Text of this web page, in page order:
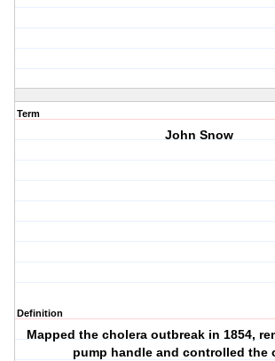
Term
John Snow
Definition
Mapped the cholera outbreak in 1854,
pump handle and controlled the